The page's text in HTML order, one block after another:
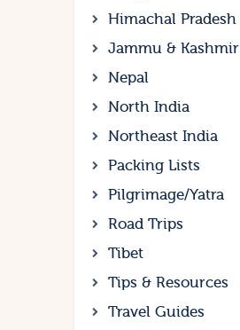
Himachal Pradesh
Jammu & Kashmir
Nepal
North India
Northeast India
Packing Lists
Pilgrimage/Yatra
Road Trips
Tibet
Tips & Resources
Travel Guides